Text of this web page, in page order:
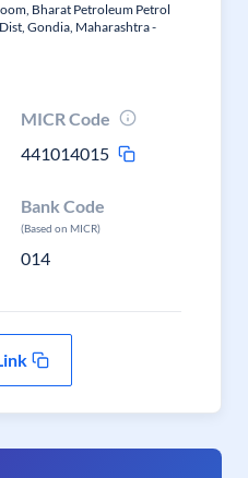
Bharat Petroleum Petrol
Gondia, Maharashtra -
MICR Code
441014015
Bank Code
(Based on MICR)
014